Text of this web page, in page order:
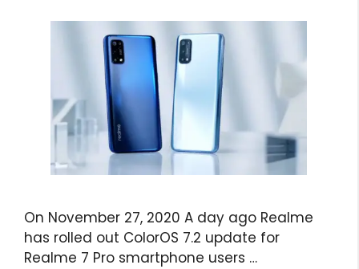
On November 27, 2020 A day ago Realme
has rolled out ColorOS 7.2 update for
Realme 7 Pro smartphone users …